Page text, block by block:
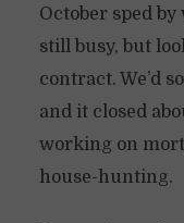
October sped
still busy, but
contract. We’d
and it closed
working on
house-hunting.